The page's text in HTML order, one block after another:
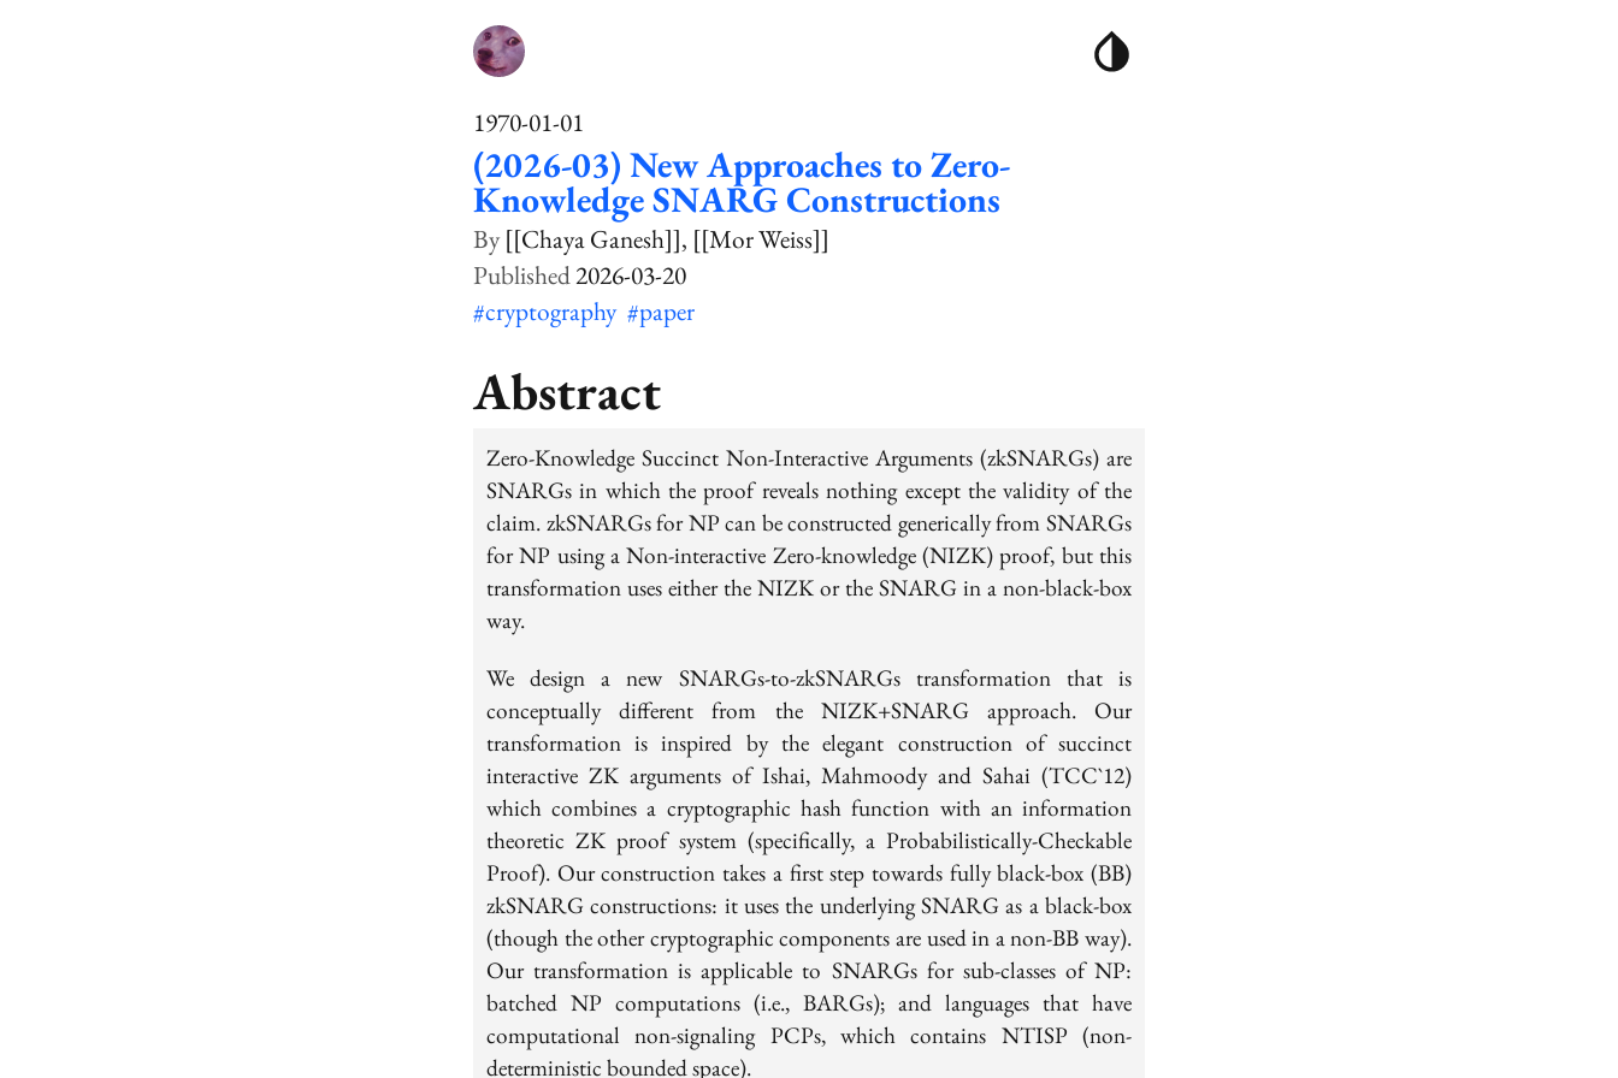
1970-01-01
(2026-03) New Approaches to Zero-
Knowledge SNARG Constructions
[[Chaya Ganesh]] [[Mor Weiss]]
2026-03-20
#cryptography #paper
Abstract
Zero-Knowledge Succinct Non-Interactive Arguments (zkSNARGs) are
SNARGs in which the proof reveals nothing except the validity of the
claim. zkSNARGs for NP can be constructed generically from SNARGs
for NP using a Non-interactive Zero-knowledge (NIZK) proof, but this
transformation uses either the NIZK or the SNARG in a non-black-box
way.
We design a new SNARGs-to-zkSNARGs transformation that is
conceptually different from the NIZK+SNARG approach. Our
transformation is inspired by the elegant construction of succinct
interactive ZK arguments of Ishai, Mahmoody and Sahai (TCC`12)
which combines a cryptographic hash function with an information
theoretic ZK proof system (specifically, a Probabilistically-Checkable
Proof). Our construction takes a first step towards fully black-box (BB)
zkSNARG constructions: it uses the underlying SNARG as a black-box
(though the other cryptographic components are used in a non-BB way).
Our transformation is applicable to SNARGs for sub-classes of NP:
batched NP computations (i.e., BARGs); and languages that have
computational non-signaling PCPs, which contains NTISP (non-
deterministic bounded space).